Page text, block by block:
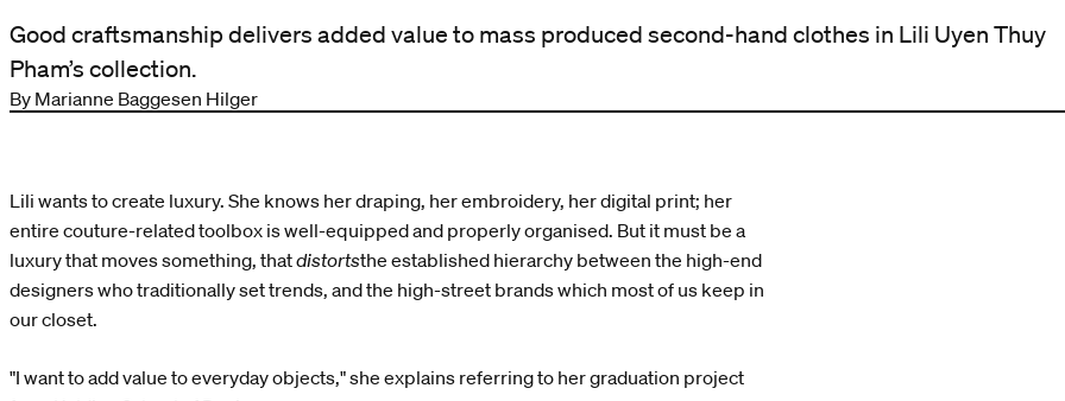
Good craftsmanship delivers added value to mass produced second-hand clothes in Lili Uyen Thuy
Pham’s collection.
By Marianne Baggesen Hilger
Lili wants to create luxury. She knows her draping, her embroidery, her digital print; her
entire couture-related toolbox is well-equipped and properly organised. But it must be a
luxury that moves something, thatdistortsthe established hierarchy between the high-end
designers who traditionally set trends, and the high-street brands which most of us keep in
our closet.
"I want to add value to everyday objects," she explains referring to her graduation project